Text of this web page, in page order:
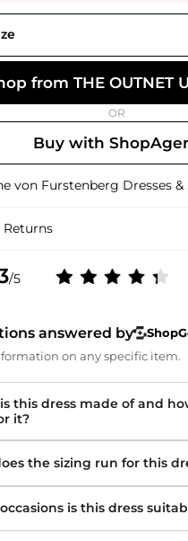
/5
from THE OUTNET
OR
Buy with
von Furstenberg Dresses
Returns
answered by
on any specific item.
this dress made of and
it?
the sizing run for this
is this dress